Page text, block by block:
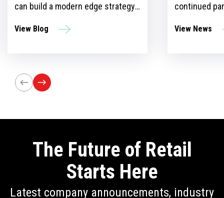
continued partnership as the
the Retail Technology Show for the
Olympia London, will bring
together retail trailblazers, uniting
View News
for retailers
get ahead
View Blog
The Future of Retail
Starts Here
Latest company announcements, industry